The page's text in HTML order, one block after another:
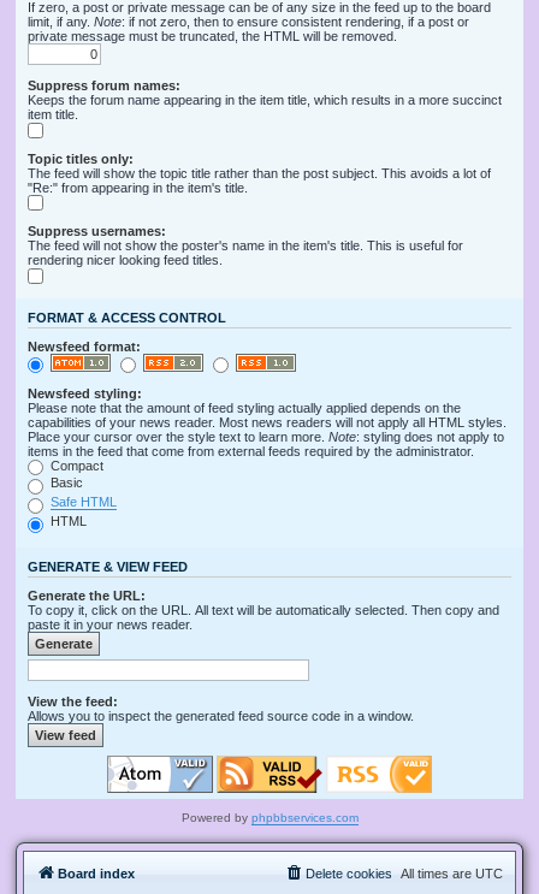
If zero, a post or private message can be of any size in the feed up to the board
limit, if any. Note: if not zero, then to ensure consistent rendering, if a post or
private message must be truncated, the HTML will be removed.
Suppress forum names:
Keeps the forum name appearing in the item title, which results in a more succinct
item title.
Topic titles only:
The feed will show the topic title rather than the post subject. This avoids a lot of
"Re:" from appearing in the item's title.
Suppress usernames:
The feed will not show the poster's name in the item's title. This is useful for
rendering nicer looking feed titles.
FORMAT & ACCESS CONTROL
Newsfeed format:
Newsfeed styling:
Please note that the amount of feed styling actually applied depends on the
capabilities of your news reader. Most news readers will not apply all HTML styles.
Place your cursor over the style text to learn more. Note: styling does not apply to
items in the feed that come from external feeds required by the administrator.
Compact
Basic
Safe HTML
HTML
GENERATE & VIEW FEED
Generate the URL:
To copy it, click on the URL. All text will be automatically selected. Then copy and
paste it in your news reader.
View the feed:
Allows you to inspect the generated feed source code in a window.
Powered by phpbbservices.com
Board index All times are UTC
Delete cookies